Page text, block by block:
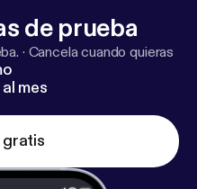
de prueba
· Cancela cuando quieras
mes
gratis